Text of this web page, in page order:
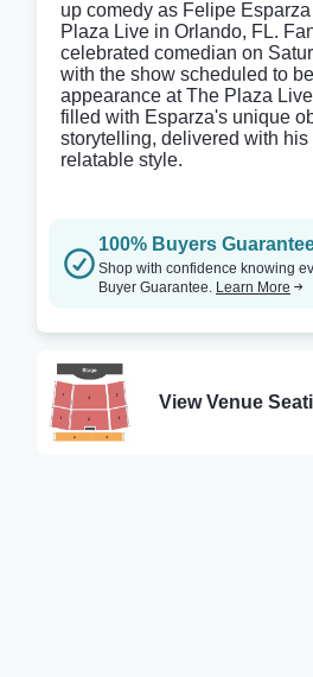
up comedy as Felipe
Plaza Live in Orlando, FL.
celebrated comedian on
with the show scheduled to
appearance at The Plaza
filled with Esparza's unique
storytelling, delivered with his
relatable style.
100% Buyers
Shop with confidence knowing
Buyer Guarantee. Learn More
View Venue